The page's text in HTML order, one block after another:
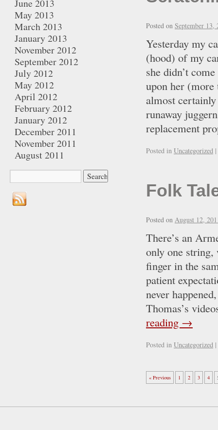
Posted on September 13,
Yesterday my
(hood) of my
she didn’t
upon her (more
almost
runaway
replacement
Posted in Uncategorized |
Folk
Posted on August 12,
There’s an
only one
finger in the
patient
never
Thomas’s
reading →
Posted in Uncategorized |
« Previous 1 2 3 4
June 2013
May 2013
March 2013
January 2013
November 2012
September 2012
July 2012
May 2012
April 2012
February 2012
January 2012
December 2011
November 2011
August 2011